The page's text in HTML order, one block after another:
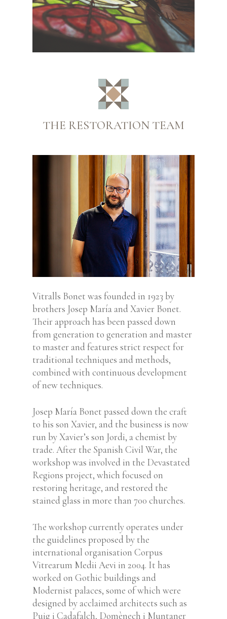
THE RESTORATION TEAM
Vitralls Bonet was founded in 1923 by
brothers Josep María and Xavier Bonet.
Their approach has been passed down
from generation to generation and master
to master and features strict respect for
traditional techniques and methods,
combined with continuous development
of new techniques.
Josep María Bonet passed down the craft
to his son Xavier, and the business is now
run by Xavier’s son Jordi, a chemist by
trade. After the Spanish Civil War, the
workshop was involved in the Devastated
Regions project, which focused on
restoring heritage, and restored the
stained glass in more than 700 churches.
The workshop currently operates under
the guidelines proposed by the
international organisation Corpus
Vitrearum Medii Aevi in 2004. It has
worked on Gothic buildings and
Modernist palaces, some of which were
designed by acclaimed architects such as
Puig i Cadafalch, Domènech i Muntaner